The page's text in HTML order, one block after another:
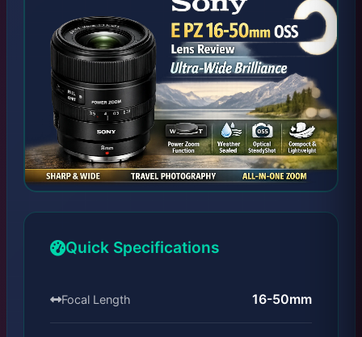
Quick Specifications
Focal Length 16-50mm